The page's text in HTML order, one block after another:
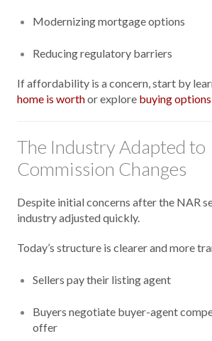
Modernizing mortgage options
Reducing regulatory barriers
If affordability is a concern, start by
home is worthor explore buying
The Industry Adapted to
Commission Changes
Despite initial concerns after the NAR
industry adjusted quickly.
Today’s structure is clearer and more
Sellers pay their listing agent
Buyers negotiate buyer-agent
offer